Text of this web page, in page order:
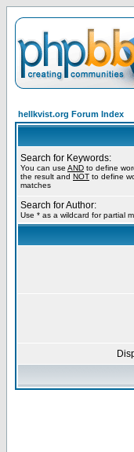
hellkvist.org Forum Index
Search for Keywords:
You can use AND to define
the result and NOT to define
matches
Search for Author:
Use * as a wildcard for partial